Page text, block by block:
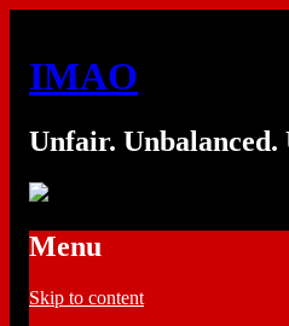
IMAO
Unfair. Unbalanced.
Menu
Skip to content